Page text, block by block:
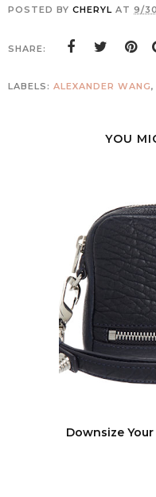
POSTED BY CHERYL AT 9/
SHARE:
LABELS: ALEXANDER WANG,
YOU
Downsize